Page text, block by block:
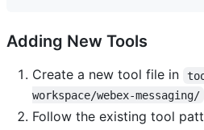
Adding New Tools
Create a new tool file in
workspace/webex-messaging/
Follow the existing tool